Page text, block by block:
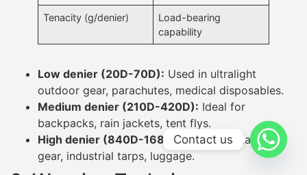
Tenacity (g/denier)
Load-bearing
capability
Low denier (20D-70D): Used in ultralight
outdoor gear, parachutes, medical disposables.
Medium denier (210D-420D): Ideal for
backpacks, rain jackets, tent flys.
High denier (840D-1680D):Used for tactical
gear, industrial tarps, luggage.
Contact us